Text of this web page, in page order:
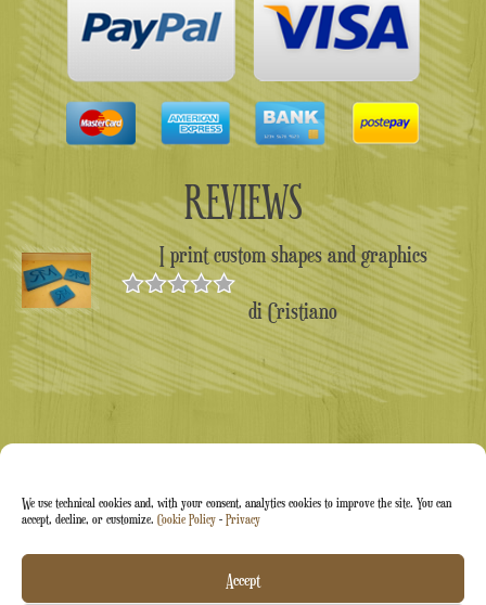
We use technical cookies and, with your consent, analytics cookies to improve the site. You can
accept, decline, or customize. Cookie Policy - Privacy
Accept
REVIEWS
I print custom shapes and graphics
Valutato5
su 5
di Cristiano
Arti&Inventive ® 2005-2026 | VAT number 05070120877